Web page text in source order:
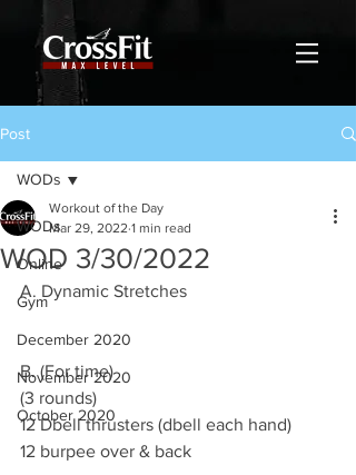
Post
WODs
Online
Gym
December 2020
November 2020
October 2020
WODs
WOD 3/30/2022
Workout of the Day
Mar 29, 2022 1 min read
A. Dynamic Stretches
B. (For time)
(3 rounds)
12 Dbell thrusters (dbell each hand)
12 burpee over & back